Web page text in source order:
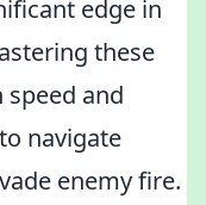
edge in
these
speed and
navigate
enemy fire.